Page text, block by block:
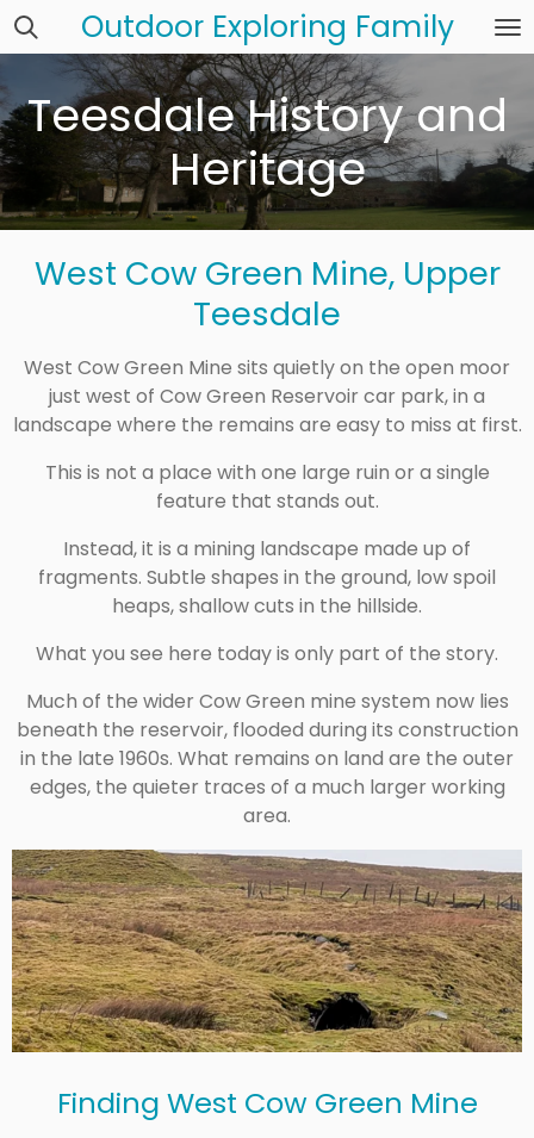
Skip
to
content
Outdoor Exploring Family
Teesdale History and
Heritage
West Cow Green Mine, Upper
Teesdale
West Cow Green Mine sits quietly on the open moor
just west of Cow Green Reservoir car park, in a
landscape where the remains are easy to miss at first.
This is not a place with one large ruin or a single
feature that stands out.
Instead, it is a mining landscape made up of
fragments. Subtle shapes in the ground, low spoil
heaps, shallow cuts in the hillside.
What you see here today is only part of the story.
Much of the wider Cow Green mine system now lies
beneath the reservoir, flooded during its construction
in the late 1960s. What remains on land are the outer
edges, the quieter traces of a much larger working
area.
Finding West Cow Green Mine